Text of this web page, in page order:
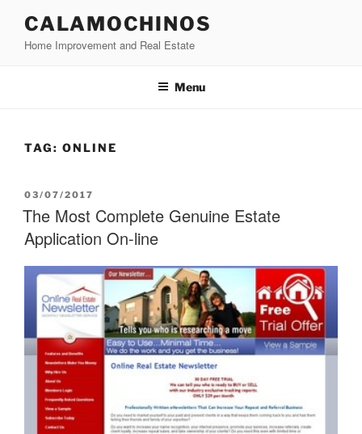
content
CALAMOCHINOS
Home Improvement and Real Estate
Menu
TAG: ONLINE
POSTED
ON
03/07/2017
The Most Complete Genuine Estate
Application On-line